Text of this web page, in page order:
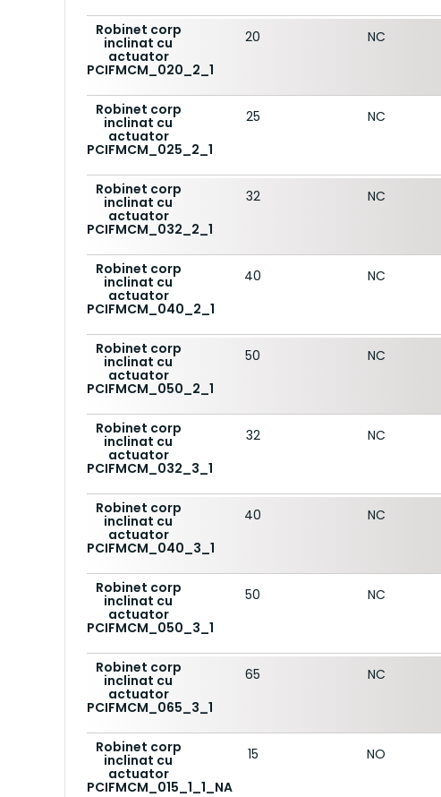
Robinet corp
inclinat cu
actuator
PCIFMCM_020_2_1
20 NC
Robinet corp
inclinat cu
actuator
PCIFMCM_025_2_1
25 NC
Robinet corp
inclinat cu
actuator
PCIFMCM_032_2_1
32 NC
Robinet corp
inclinat cu
actuator
PCIFMCM_040_2_1
40 NC
Robinet corp
inclinat cu
actuator
PCIFMCM_050_2_1
50 NC
Robinet corp
inclinat cu
actuator
PCIFMCM_032_3_1
32 NC
Robinet corp
inclinat cu
actuator
PCIFMCM_040_3_1
40 NC
Robinet corp
inclinat cu
actuator
PCIFMCM_050_3_1
50 NC
Robinet corp
inclinat cu
actuator
PCIFMCM_065_3_1
65 NC
Robinet corp
inclinat cu
actuator
PCIFMCM_015_1_1_NA
15 NO